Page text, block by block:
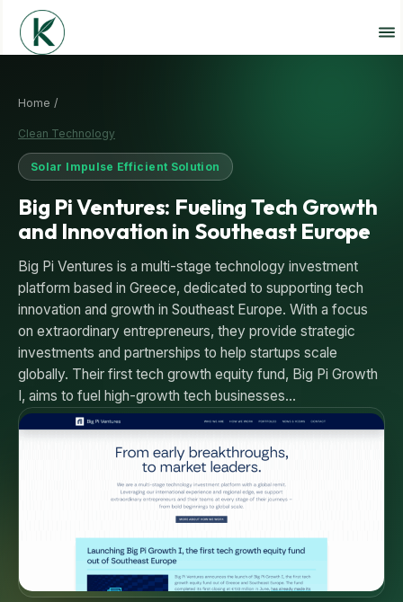
Home /
Clean Technology
Solar Impulse Efficient Solution
Big Pi Ventures: Fueling Tech Growth
and Innovation in Southeast Europe
Big Pi Ventures is a multi-stage technology investment
platform based in Greece, dedicated to supporting tech
innovation and growth in Southeast Europe. With a focus
on extraordinary entrepreneurs, they provide strategic
investments and partnerships to help startups scale
globally. Their first tech growth equity fund, Big Pi Growth
I, aims to fuel high-growth tech businesses…